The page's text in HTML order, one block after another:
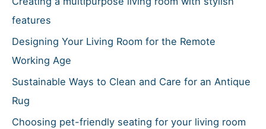
r
features
Designing Your Living Room for the Remote
Working Age
Sustainable Ways to Clean and Care for an Antique
Rug
Choosing pet-friendly seating for your living room